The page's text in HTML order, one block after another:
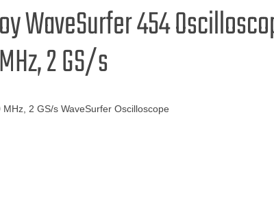
WaveSurfer 454
2 GS/s
MHz, 2 GS/s WaveSurfer Oscilloscope